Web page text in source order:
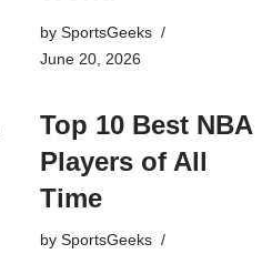
by SportsGeeks
June 20, 2026
Top 10 Best NBA
Players of All
Time
by SportsGeeks